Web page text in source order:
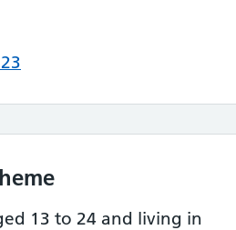
13 to 24 and living in